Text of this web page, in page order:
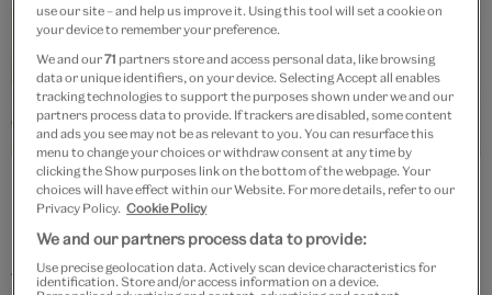
Barbara Hulanicki and Stephen Fitz-Simon, about 1960,
photographer unknown. Biba archive. © Victoria and Albert
Museum, London
The label scored its first major success in 1964, with a
use our site – and help us improve it. Using this tool will set a cookie on
your device to remember your preference.
We and our71 partners store and access personal data, like browsing
data or unique identifiers, on your device. Selecting Accept all enables
tracking technologies to support the purposes shown under we and our
partners process data to provide. If trackers are disabled, some content
and ads you see may not be as relevant to you. You can resurface this
menu to change your choices or withdraw consent at any time by
clicking the Show purposes link on the bottom of the webpage. Your
choices will have effect within our Website. For more details, refer to our
Privacy Policy. Cookie Policy
We and our partners process data to provide:
Use precise geolocation data. Actively scan device characteristics for
identification. Store and/or access information on a device.